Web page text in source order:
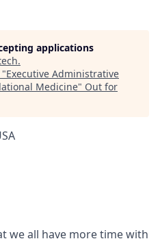
applications
.
Executive Administrative
Medicine" Out for
we all have more time with